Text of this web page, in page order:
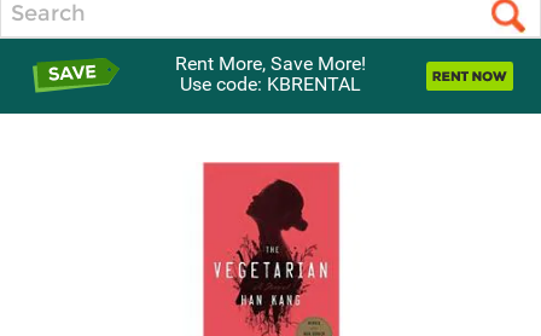
Rent More, Save More!
Use code: KBRENTAL